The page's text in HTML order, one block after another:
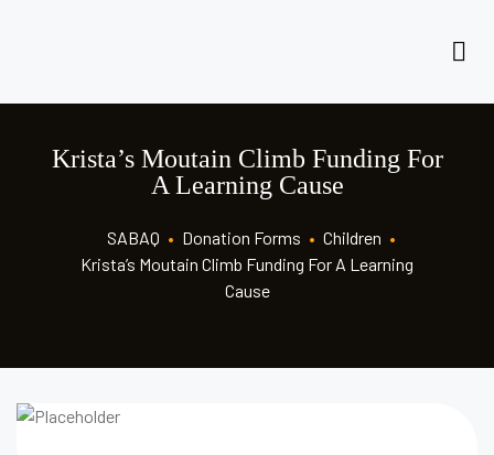
Krista’s Moutain Climb Funding For
A Learning Cause
SABAQ • Donation Forms • Children •
Krista’s Moutain Climb Funding For A Learning
Cause